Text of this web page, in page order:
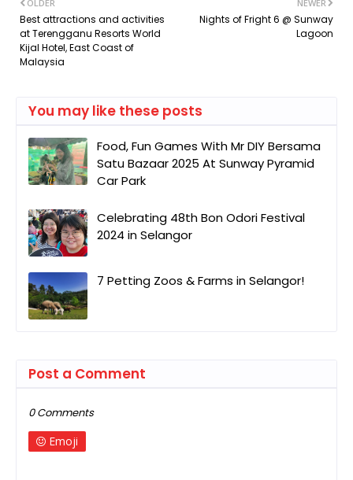
NEWER
Nights of Fright 6 @ Sunway
Lagoon
OLDER
Best attractions and activities
at Terengganu Resorts World
Kijal Hotel, East Coast of
Malaysia
You may like these posts
Food, Fun Games With Mr DIY Bersama
Satu Bazaar 2025 At Sunway Pyramid
Car Park
Celebrating 48th Bon Odori Festival
2024 in Selangor
7 Petting Zoos & Farms in Selangor!
Post a Comment
0 Comments
Emoji